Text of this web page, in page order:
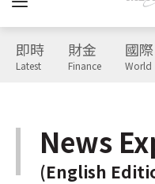
即時
Latest
財金
Finance
國際
World
News
(English